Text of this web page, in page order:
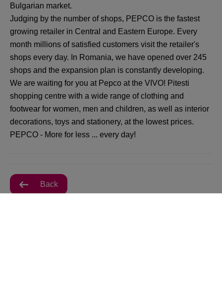
Bulgarian market.
Judging by the number of shops, PEPCO is the fastest
growing retailer in Central and Eastern Europe. Every
month millions of satisfied customers visit the retailer's
shops every day. In Romania, we have opened over 245
shops and the expansion plan is constantly developing.
We are waiting for you at Pepco at the VIVO! Pitesti
shopping centre with a wide range of clothing and
footwear for women, men and children, as well as interior
decorations, toys and stationery, at the lowest prices.
PEPCO - More for less ... every day!
Back